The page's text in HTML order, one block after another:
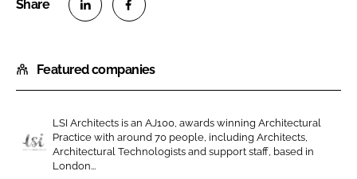
a
r
o
n
L
a
r
o
n
Featured companies
LSI Architects is an AJ100, awards winning Architectural
Practice with around 70 people, including Architects,
Architectural Technologists and support staff, based in
London...